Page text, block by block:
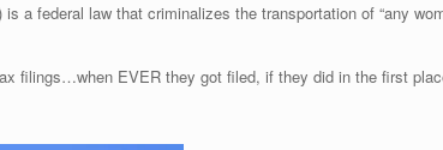
a federal law that criminalizes the transportation of “any
filings…when EVER they got filed, if they did in the first